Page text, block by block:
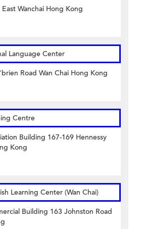
Wanchai Hong Kong
Language Center
Road Wan Chai Hong Kong
Centre
Building 167-169 Hennessy
Kong
Learning Center (Wan Chai)
Building 163 Johnston Road